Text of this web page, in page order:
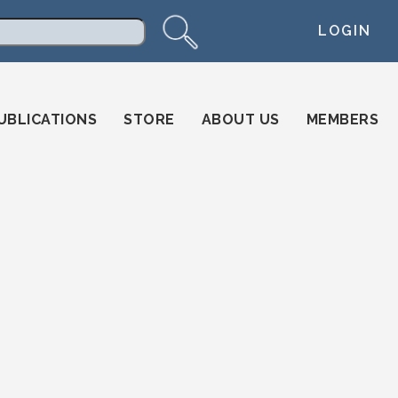
LOGIN
STORE ABOUT US MEMBERS